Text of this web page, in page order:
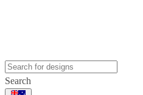
Search